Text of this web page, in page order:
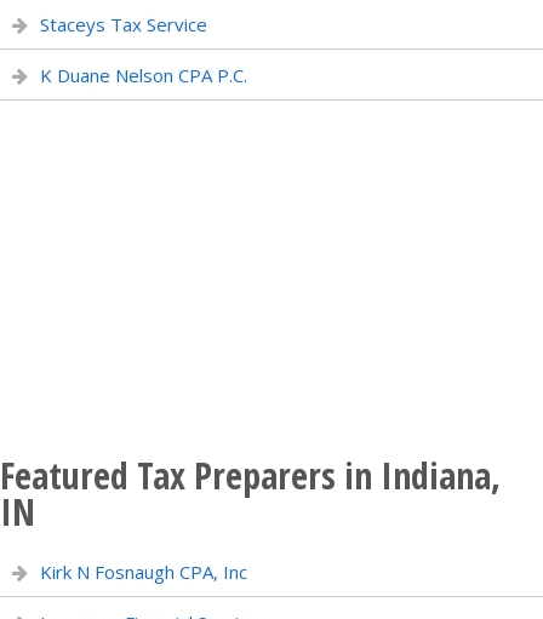
Staceys Tax Service
K Duane Nelson CPA P.C.
Featured Tax Preparers in Indiana,
IN
Kirk N Fosnaugh CPA, Inc